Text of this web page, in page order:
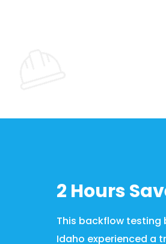
2 Hours
This backflow testing
Idaho experienced a